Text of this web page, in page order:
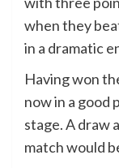
when they
in a dramatic
Having won
now in a good
stage. A draw
match would